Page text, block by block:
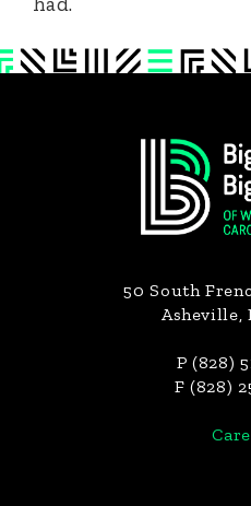
50 South
Asheville,
P (828)
F (828)